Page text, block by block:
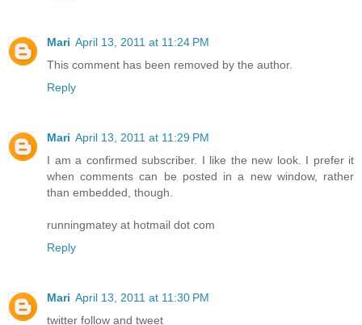
Mari April 13, 2011 at 11:24 PM
This comment has been removed by the author.
Reply
Mari April 13, 2011 at 11:29 PM
I am a confirmed subscriber. I like the new look. I prefer it
when comments can be posted in a new window, rather
than embedded, though.
runningmatey at hotmail dot com
Reply
Mari April 13, 2011 at 11:30 PM
twitter follow and tweet